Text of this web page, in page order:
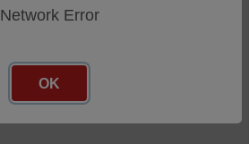
SKU: 12575900
Network Error
OK